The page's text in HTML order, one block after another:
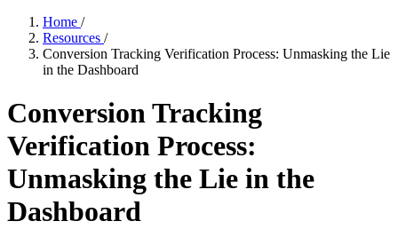
Home /
Resources /
Conversion Tracking Verification Process: Unmasking the Lie
in the Dashboard
Conversion Tracking
Verification Process:
Unmasking the Lie in the
Dashboard